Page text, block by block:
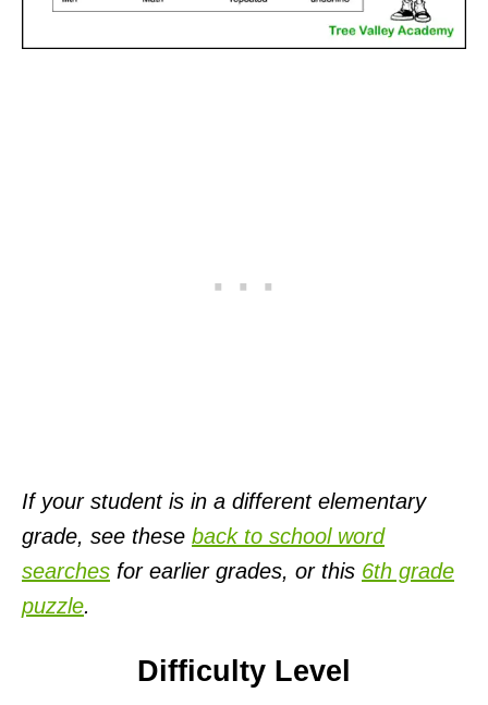
If your student is in a different elementary
grade, see these back to school word
searches for earlier grades, or this 6th grade
puzzle.
Difficulty Level